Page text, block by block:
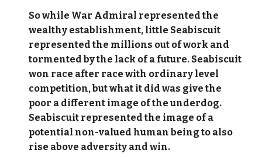
So while War Admiral represented the
wealthy establishment, little Seabiscuit
represented the millions out of work and
tormented by the lack of a future. Seabiscuit
won race after race with ordinary level
competition, but what it did was give the
poor a different image of the underdog.
Seabiscuit represented the image of a
potential non-valued human being to also
rise above adversity and win.